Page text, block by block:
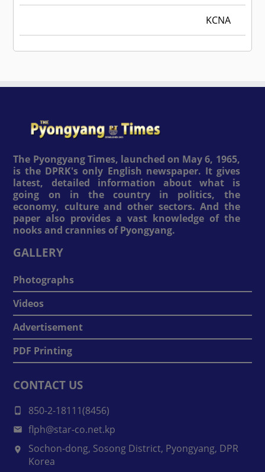
KCNA
The Pyongyang Times, launched on May 6, 1965,
is the DPRK's only English newspaper. It gives
latest, detailed information about what is
going on in the country in politics, the
economy, culture and other sectors. And the
paper also provides a vast knowledge of the
nooks and crannies of Pyongyang.
GALLERY
Photographs
Videos
Advertisement
PDF Printing
CONTACT US
850-2-18111(8456)
flph@star-co.net.kp
Sochon-dong, Sosong District, Pyongyang, DPR
Korea